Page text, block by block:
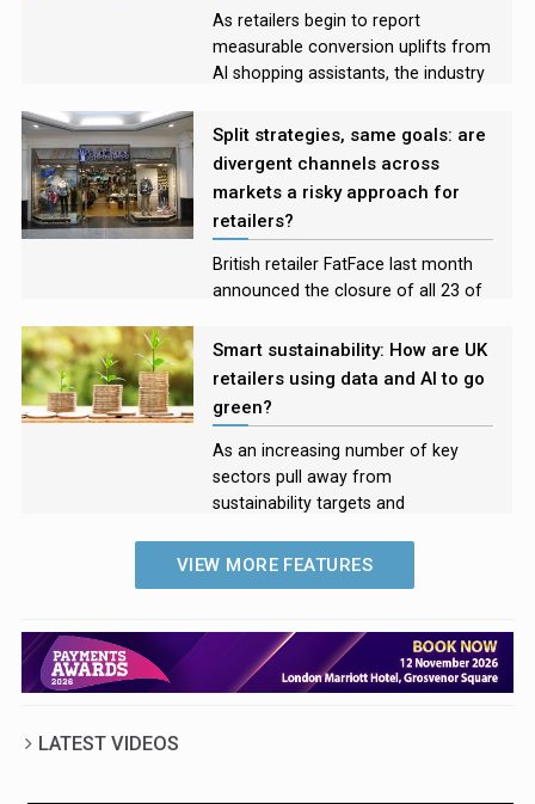
As retailers begin to report
measurable conversion uplifts from
AI shopping assistants, the industry
into early evidence of impact
Split strategies, same goals: are
divergent channels across
markets a risky approach for
retailers?
British retailer FatFace last month
announced the closure of all 23 of
exclusively online model in the
country. With the brand’s physical
the company joins a host of
retailers taking a dual approach.
Retail Systems senior reporter Silvia
Iacovcich explores the
Smart sustainability: How are UK
retailers using data and AI to go
green?
As an increasing number of key
sectors pull away from
sustainability targets and
editor Alex Leonards speaks to two
sustainability goals, and examines
the challenges they have faced on
their journey towards greener
VIEW MORE FEATURES
LATEST VIDEOS